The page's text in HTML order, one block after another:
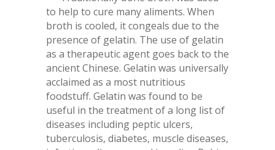
to help to cure many aliments. When
broth is cooled, it congeals due to the
presence of gelatin. The use of gelatin
as a therapeutic agent goes back to the
ancient Chinese. Gelatin was universally
acclaimed as a most nutritious
foodstuff. Gelatin was found to be
useful in the treatment of a long list of
diseases including peptic ulcers,
tuberculosis, diabetes, muscle diseases,